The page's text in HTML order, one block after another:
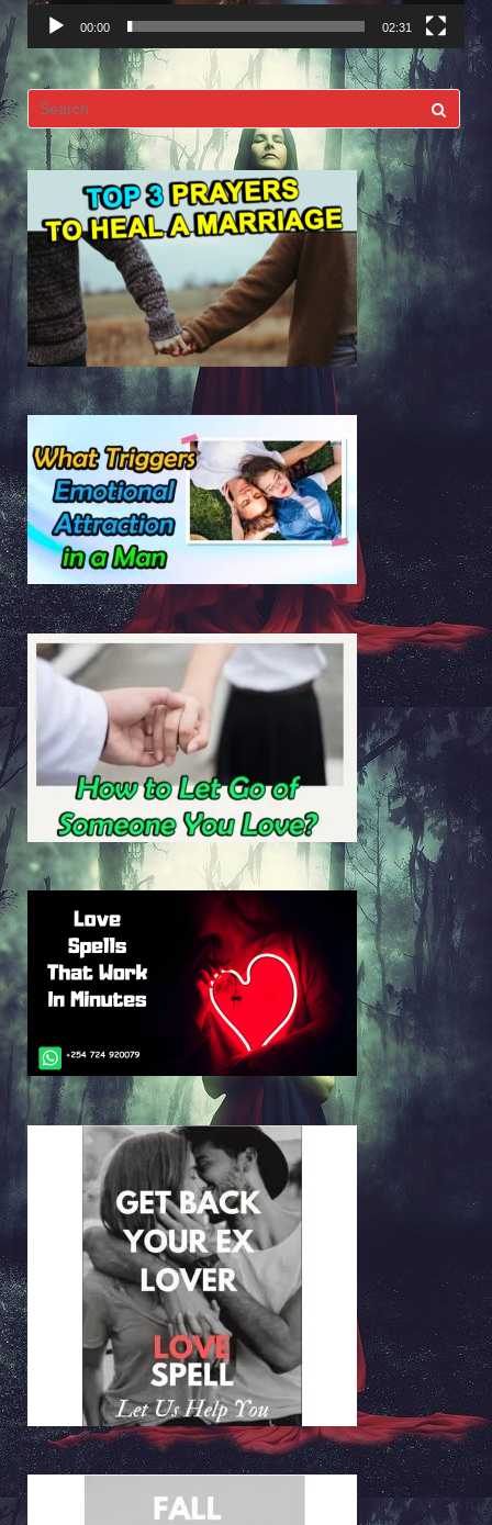
00:00 02:31
Search
for: